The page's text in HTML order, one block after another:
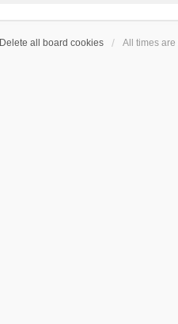
Delete all board cookies All times are